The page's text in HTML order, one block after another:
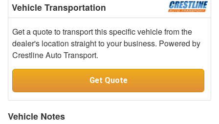
Vehicle Transportation
Get a quote to transport this specific vehicle from the
dealer's location straight to your business. Powered by
Crestline Auto Transport.
Get Quote
Vehicle Notes